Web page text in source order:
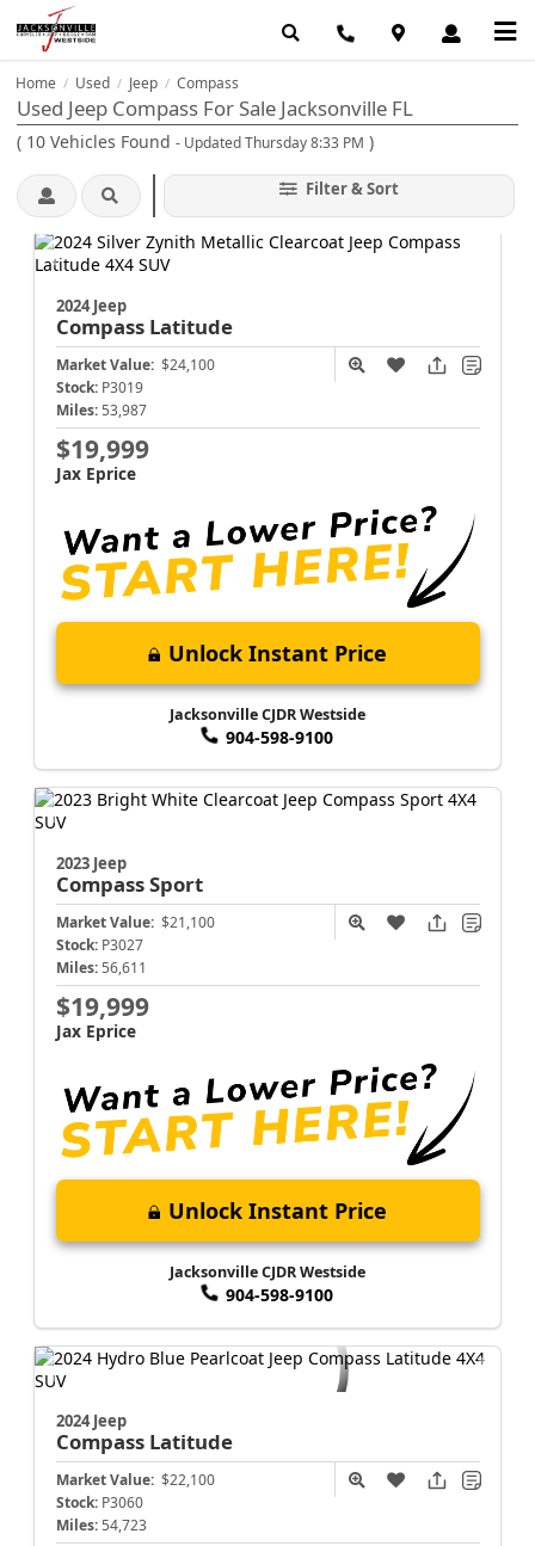
Home / Used / Jeep / Compass
Used Jeep Compass For Sale Jacksonville FL
( 10 Vehicles Found - Updated Thursday 8:33 PM )
Filter & Sort
2024 Jeep
Compass Latitude
Market Value: $24,100
Stock: P3019
Miles: 53,987
$19,999
Jax Eprice
Unlock Instant Price
Jacksonville CJDR Westside
904-598-9100
2023 Jeep
CompassSport
Market Value: $21,100
Stock: P3027
Miles: 56,611
$19,999
Jax Eprice
Unlock Instant Price
Jacksonville CJDR Westside
904-598-9100
2024 Jeep
Compass Latitude
Market Value: $22,100
Stock: P3060
Miles: 54,723